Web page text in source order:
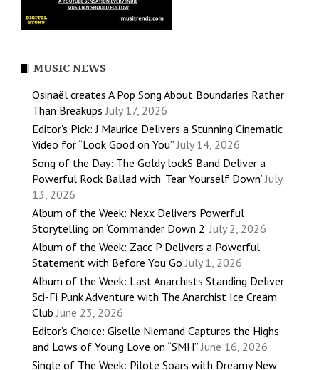
MUSIC NEWS
Osinaël creates A Pop Song About Boundaries Rather
Than Breakups July 17, 2026
Editor’s Pick: J’Maurice Delivers a Stunning Cinematic
Video for “Look Good on You” July 14, 2026
Song of the Day: The Goldy lockS Band Deliver a
Powerful Rock Ballad with ‘Tear Yourself Down’ July
13, 2026
Album of the Week: Nexx Delivers Powerful
Storytelling on ‘Commander Down 2’ July 2, 2026
Album of the Week: Zacc P Delivers a Powerful
Statement with Before You Go July 1, 2026
Album of the Week: Last Anarchists Standing Deliver
Sci-Fi Punk Adventure with The Anarchist Ice Cream
Club June 23, 2026
Editor’s Choice: Giselle Niemand Captures the Highs
and Lows of Young Love on “SMH” June 16, 2026
Single of The Week: Pilote Soars with Dreamy New